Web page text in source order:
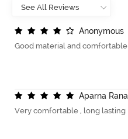
Anonymous
Good material and comfortable
Aparna Rana
Very comfortable , long lasting